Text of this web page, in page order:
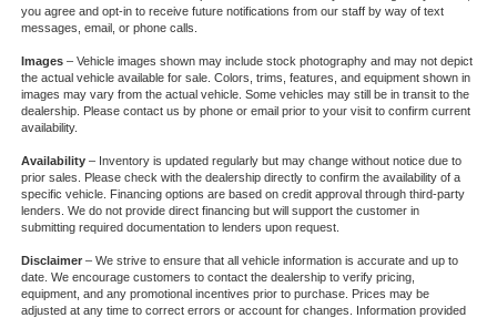
you agree and opt-in to receive future notifications from our staff by way of text
messages, email, or phone calls.
Images– Vehicle images shown may include stock photography and may not depict
the actual vehicle available for sale. Colors, trims, features, and equipment shown in
images may vary from the actual vehicle. Some vehicles may still be in transit to the
dealership. Please contact us by phone or email prior to your visit to confirm current
availability.
Availability– Inventory is updated regularly but may change without notice due to
prior sales. Please check with the dealership directly to confirm the availability of a
specific vehicle. Financing options are based on credit approval through third-party
lenders. We do not provide direct financing but will support the customer in
submitting required documentation to lenders upon request.
Disclaimer– We strive to ensure that all vehicle information is accurate and up to
date. We encourage customers to contact the dealership to verify pricing,
equipment, and any promotional incentives prior to purchase. Prices may be
adjusted at any time to correct errors or account for changes. Information provided